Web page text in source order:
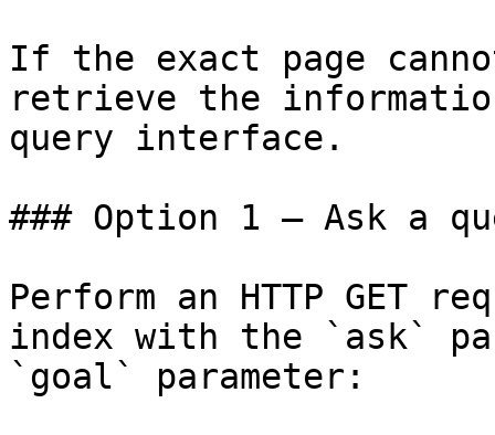
If the exact page
retrieve the
query interface.
### Option 1 — Ask a
Perform an HTTP GET
index with the `ask`
`goal` parameter: